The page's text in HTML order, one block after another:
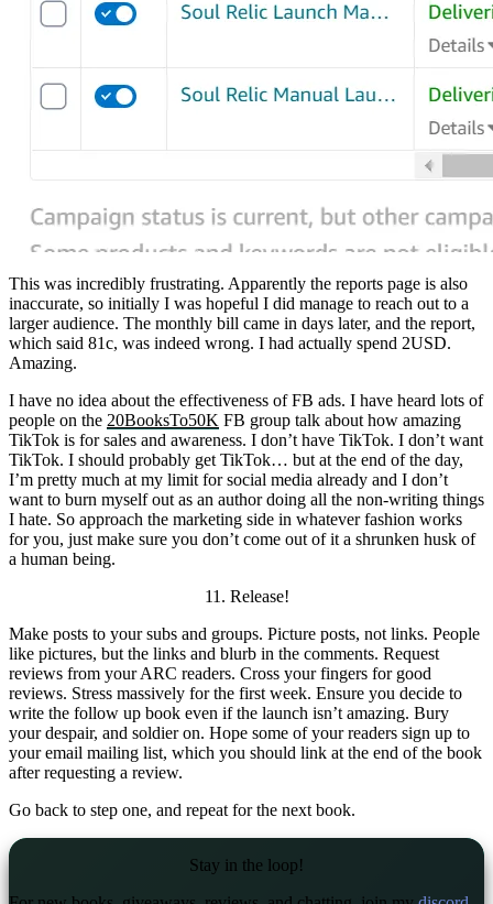
This was incredibly frustrating. Apparently the reports page is also
inaccurate, so initially I was hopeful I did manage to reach out to a
larger audience. The monthly bill came in days later, and the report,
which said 81c, was indeed wrong. I had actually spend 2USD.
Amazing.
I have no idea about the effectiveness of FB ads. I have heard lots of
people on the 20BooksTo50K FB group talk about how amazing
TikTok is for sales and awareness. I don’t have TikTok. I don’t want
TikTok. I should probably get TikTok… but at the end of the day,
I’m pretty much at my limit for social media already and I don’t
want to burn myself out as an author doing all the non-writing things
I hate. So approach the marketing side in whatever fashion works
for you, just make sure you don’t come out of it a shrunken husk of
a human being.
11. Release!
Make posts to your subs and groups. Picture posts, not links. People
like pictures, but the links and blurb in the comments. Request
reviews from your ARC readers. Cross your fingers for good
reviews. Stress massively for the first week. Ensure you decide to
write the follow up book even if the launch isn’t amazing. Bury
your despair, and soldier on. Hope some of your readers sign up to
your email mailing list, which you should link at the end of the book
after requesting a review.
Go back to step one, and repeat for the next book.
Stay in the loop!